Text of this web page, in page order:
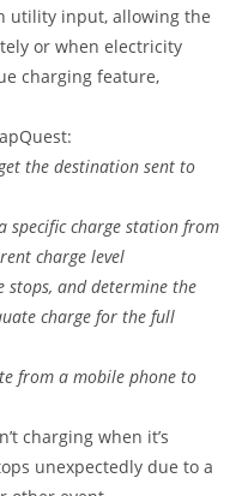
utility input, allowing the
or when electricity
charging feature,
the destination sent to
specific charge station from
charge level
and determine the
charge for the full
from a mobile phone to
charging when it’s
unexpectedly due to a